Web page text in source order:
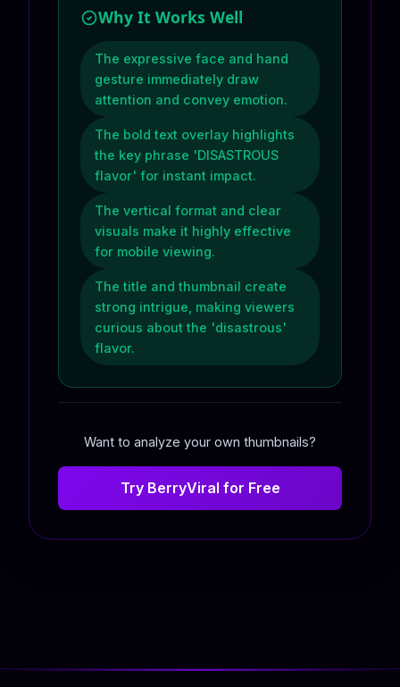
Why It Works Well
The expressive face and hand
gesture immediately draw
attention and convey emotion.
The bold text overlay highlights
the key phrase 'DISASTROUS
flavor' for instant impact.
The vertical format and clear
visuals make it highly effective
for mobile viewing.
The title and thumbnail create
strong intrigue, making viewers
curious about the 'disastrous'
flavor.
Want to analyze your own thumbnails?
Try BerryViral for Free